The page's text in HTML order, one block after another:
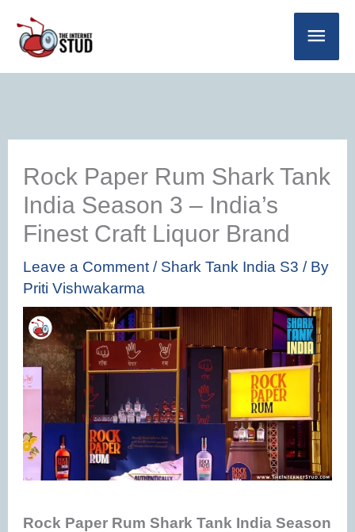
content
Main
Rock Paper Rum Shark Tank
India Season 3 – India’s
Finest Craft Liquor Brand
Leave a Comment / Shark Tank India S3 / By
Priti Vishwakarma
Rock Paper Rum Shark Tank India Season